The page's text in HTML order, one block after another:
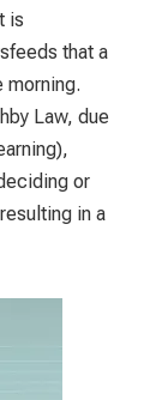
is
that a
morning.
Law, due
or
in a